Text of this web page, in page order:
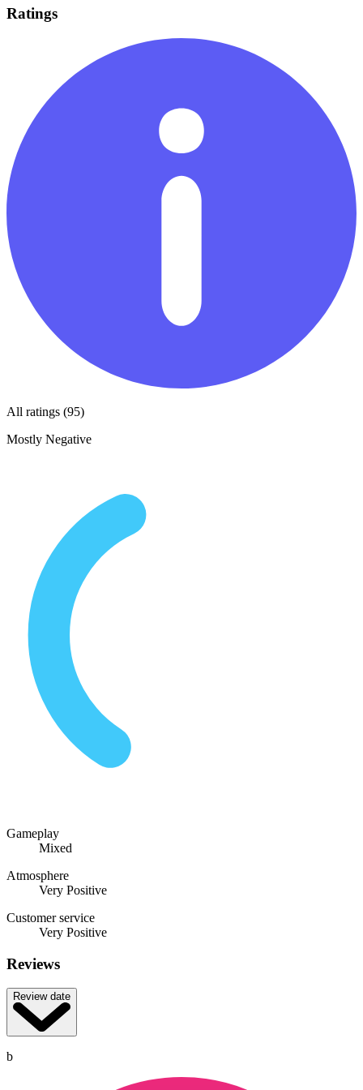
Ratings
All ratings (95)
Mostly Negative
Gameplay
Mixed
Atmosphere
Very Positive
Customer service
Very Positive
Reviews
Review date
b